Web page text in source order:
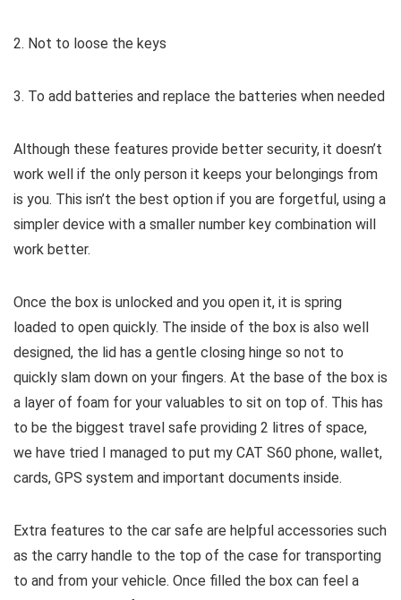
2. Not to loose the keys
3. To add batteries and replace the batteries when needed
Although these features provide better security, it doesn’t
work well if the only person it keeps your belongings from
is you. This isn’t the best option if you are forgetful, using a
simpler device with a smaller number key combination will
work better.
Once the box is unlocked and you open it, it is spring
loaded to open quickly. The inside of the box is also well
designed, the lid has a gentle closing hinge so not to
quickly slam down on your fingers. At the base of the box is
a layer of foam for your valuables to sit on top of. This has
to be the biggest travel safe providing 2 litres of space,
we have tried I managed to put my CAT S60 phone, wallet,
cards, GPS system and important documents inside.
Extra features to the car safe are helpful accessories such
as the carry handle to the top of the case for transporting
to and from your vehicle. Once filled the box can feel a